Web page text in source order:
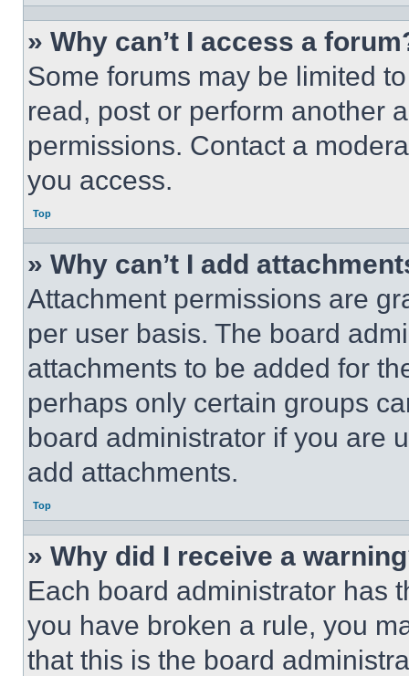
» Why can’t I access a
Some forums may be limited
read, post or perform another
permissions. Contact a
you access.
Top
» Why can’t I add
Attachment permissions are
per user basis. The board
attachments to be added for
perhaps only certain groups
board administrator if you are
add attachments.
Top
» Why did I receive a
Each board administrator has
you have broken a rule, you
that this is the board